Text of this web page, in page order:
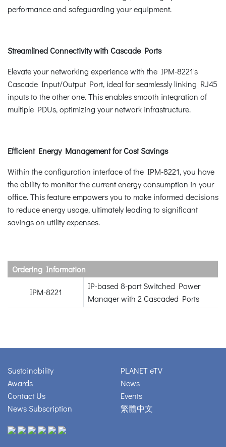
performance and safeguarding your equipment.
Streamlined Connectivity with Cascade Ports
Elevate your networking experience with the IPM-8221's
Cascade Input/Output Port, ideal for seamlessly linking RJ45
inputs to the other one. This enables smooth integration of
multiple PDUs, optimizing your network infrastructure.
Efficient Energy Management for Cost Savings
Within the configuration interface of the IPM-8221, you have
the ability to monitor the current energy consumption in your
office. This feature empowers you to make informed decisions
to reduce energy usage, ultimately leading to significant
savings on utility expenses.
Ordering Information
IPM-8221
IP-based 8-port Switched Power
Manager with 2 Cascaded Ports
Sustainability
Awards
Contact Us
News Subscription
PLANET eTV
News
Events
繁體中文